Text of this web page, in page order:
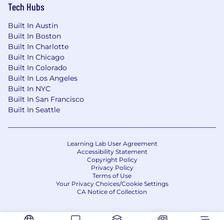
Tech Hubs
Built In Austin
Built In Boston
Built In Charlotte
Built In Chicago
Built In Colorado
Built In Los Angeles
Built In NYC
Built In San Francisco
Built In Seattle
Learning Lab User Agreement
Accessibility Statement
Copyright Policy
Privacy Policy
Terms of Use
Your Privacy Choices/Cookie Settings
CA Notice of Collection